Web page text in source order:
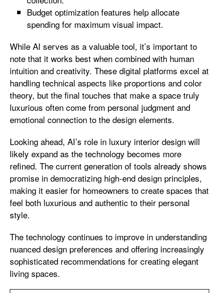
Budget optimization features help allocate
spending for maximum visual impact.
While AI serves as a valuable tool, it’s important to
note that it works best when combined with human
intuition and creativity. These digital platforms excel at
handling technical aspects like proportions and color
theory, but the final touches that make a space truly
luxurious often come from personal judgment and
emotional connection to the design elements.
Looking ahead, AI’s role in luxury interior design will
likely expand as the technology becomes more
refined. The current generation of tools already shows
promise in democratizing high-end design principles,
making it easier for homeowners to create spaces that
feel both luxurious and authentic to their personal
style.
The technology continues to improve in understanding
nuanced design preferences and offering increasingly
sophisticated recommendations for creating elegant
living spaces.